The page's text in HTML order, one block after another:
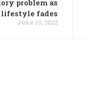
problem as
fades
June 10, 2022